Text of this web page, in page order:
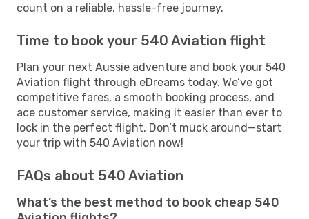
count on a reliable, hassle-free journey.
Time to book your 540 Aviation flight
Plan your next Aussie adventure and book your 540
Aviation flight through eDreams today. We’ve got
competitive fares, a smooth booking process, and
ace customer service, making it easier than ever to
lock in the perfect flight. Don’t muck around—start
your trip with 540 Aviation now!
FAQs about 540 Aviation
What’s the best method to book cheap 540